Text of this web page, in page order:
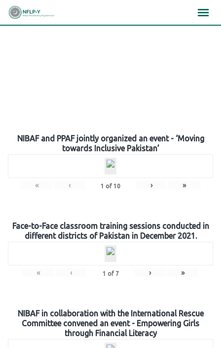
Skip
NIBAF and PPAF jointly organized an event - ‘Moving
towards Inclusive Pakistan’
« ‹ 1 of 10 › »
Face-to-Face classroom training sessions conducted in
different districts of Pakistan in December 2021.
« ‹ 1 of 7 › »
NIBAF in collaboration with the International Rescue
Committee convened an event - Empowering Girls
through Financial Literacy
×××